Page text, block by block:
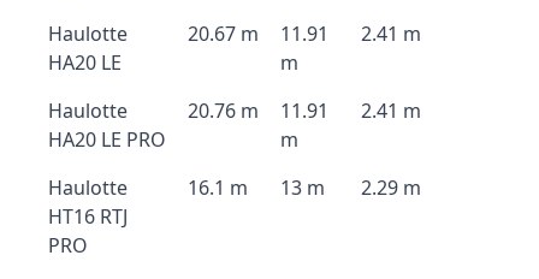
Haulotte
HA20 LE
20.67 m
11.91
m
2.41 m
Haulotte
HA20 LE PRO
20.76 m
11.91
m
2.41 m
Haulotte
HT16 RTJ
PRO
16.1 m 13 m 2.29 m